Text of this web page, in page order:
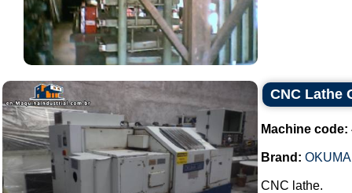
CNC Lathe
Machine code:
Brand: OKUMA
CNC lathe.